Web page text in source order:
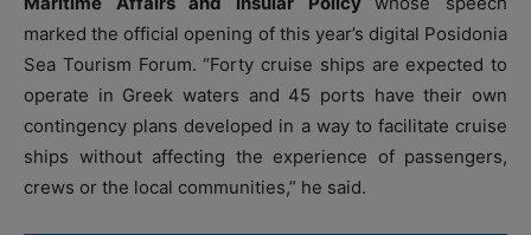
marked the official opening of this year’s digital Posidonia
Sea Tourism Forum. “Forty cruise ships are expected to
operate in Greek waters and 45 ports have their own
contingency plans developed in a way to facilitate cruise
ships without affecting the experience of passengers,
crews or the local communities,” he said.